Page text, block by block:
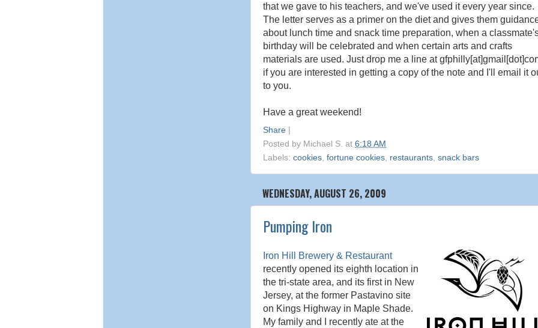
that we gave to his teachers, and we've used it every year since.
The letter serves as a primer on the diet and gives them
about lunch time and snack time preparation, when a
birthday will be celebrated and when certain arts and crafts
materials are used. Just drop me a line at
if you are interested in getting a copy of the note and I'll email it
to you.
Have a great weekend!
Share |
Posted by Michael S. at 6:18 AM
Labels: cookies fortune cookies restaurants snack bars
WEDNESDAY, AUGUST 26, 2009
Pumping Iron
Iron Hill Brewery & Restaurant
recently opened its eighth location in
the tri-state area, and its first in New
Jersey, at the former Pastavino site
on Kings Highway in Maple Shade.
My family and I recently ate at the